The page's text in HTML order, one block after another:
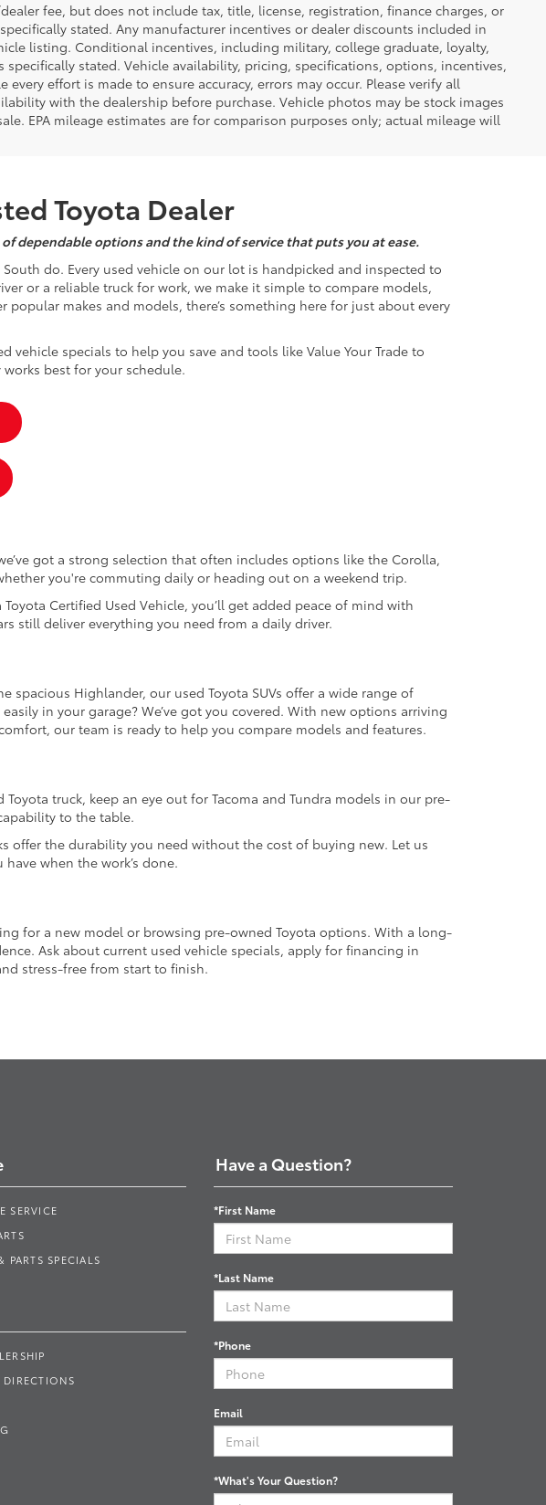
fee, but does not include tax, title, license, registration, finance charges, or
stated. Any manufacturer incentives or dealer discounts included in
listing. Conditional incentives, including military, college graduate, loyalty,
stated. Vehicle availability, pricing, specifications, options, incentives,
effort is made to ensure accuracy, errors may occur. Please verify all
with the dealership before purchase. Vehicle photos may be stock images
EPA mileage estimates are for comparison purposes only; actual mileage will
Toyota Dealer
dependable options and the kind of service that puts you at ease.
do. Every used vehicle on our lot is handpicked and inspected to
or a reliable truck for work, we make it simple to compare models,
makes and models, there’s something here for just about every
vehicle specials to help you save and tools like Value Your Trade to
best for your schedule.
got a strong selection that often includes options like the Corolla,
you're commuting daily or heading out on a weekend trip.
Certified Used Vehicle, you’ll get added peace of mind with
still deliver everything you need from a daily driver.
spacious Highlander, our used Toyota SUVs offer a wide range of
in your garage? We’ve got you covered. With new options arriving
our team is ready to help you compare models and features.
truck, keep an eye out for Tacoma and Tundra models in our pre-
to the table.
offer the durability you need without the cost of buying new. Let us
when the work’s done.
for a new model or browsing pre-owned Toyota options. With a long-
Ask about current used vehicle specials, apply for financing in
stress-free from start to finish.
SERVICE
PARTS SPECIALS
Have a Question?
*First Name
*Last Name
*Phone
Email
*What's Your Question?